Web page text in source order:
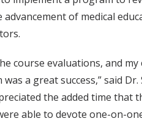
of medical
course evaluations, and
a great success,” said Dr.
the added time that
able to devote one-on-